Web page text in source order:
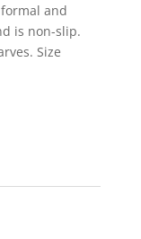
and
is non-slip.
Size